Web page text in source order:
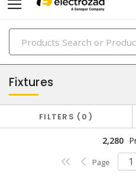
lighting
Fixtures
FILTERS 0
2,280
Page